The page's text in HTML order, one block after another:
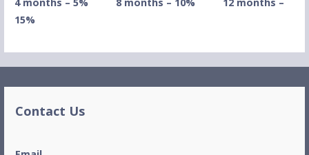
4 months – 5% 8months – 10% 12 months –
15%
Contact Us